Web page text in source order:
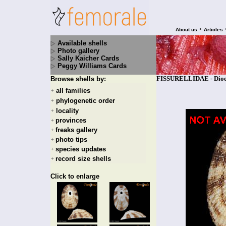
About us • Articles
Available shells
Photo gallery
Sally Kaicher Cards
Peggy Williams Cards
Browse shells by:
+ all families
+ phylogenetic order
+ locality
+ provinces
+ freaks gallery
+ photo tips
+ species updates
+ record size shells
Click to enlarge
FISSURELLIDAE -